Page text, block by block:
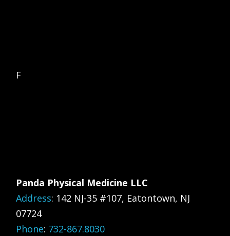
F
Panda Physical Medicine LLC
Address: 142 NJ-35 #107, Eatontown, NJ
07724
Phone: 732-867.8030